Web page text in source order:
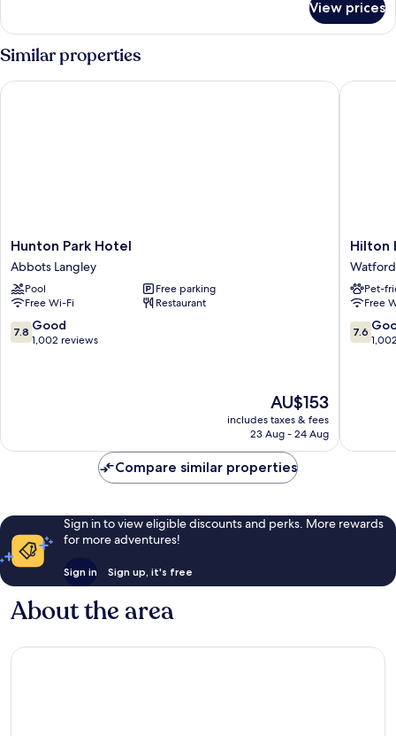
View prices
Similar properties
Hunton
Park
Hotel
Abbots
Langley
Hunton Park Hotel
Abbots Langley
Pool
Free parking
Free Wi-Fi
Restaurant
7.8
out
7.8 Good
1,002 reviews
The
price
is
AU$153
includes taxes & fees
23 Aug - 24 Aug
Hunton Park Hotel
Hilton
London
Watford
Watford
Hilton
Watford
Pet-
Free
7.6
out
7.6
Hilton
Compare similar properties
Sign in to view eligible discounts and perks. More rewards
for more adventures!
Sign in Sign up, it's free
About the area